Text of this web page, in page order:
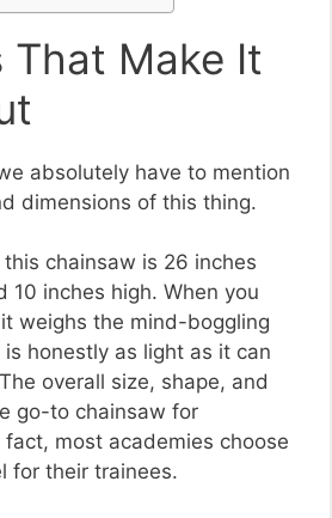
That Make It
absolutely have to mention
dimensions of this thing.
chainsaw is 26 inches
10 inches high. When you
weighs the mind-boggling
honestly as light as it can
overall size, shape, and
go-to chainsaw for
most academies choose
for their trainees.